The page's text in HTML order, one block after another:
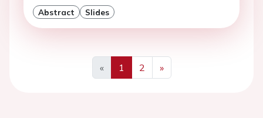
Abstract Slides
«
Previous
1 2
»
Next